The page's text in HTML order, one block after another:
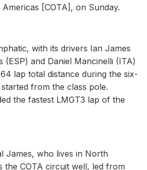
[COTA], on Sunday.
with its drivers Ian James
(ESP) and Daniel Mancinelli (ITA)
lap total distance during the six-
from the class pole.
the fastest LMGT3 lap of the
James, who lives in North
the COTA circuit well, led from